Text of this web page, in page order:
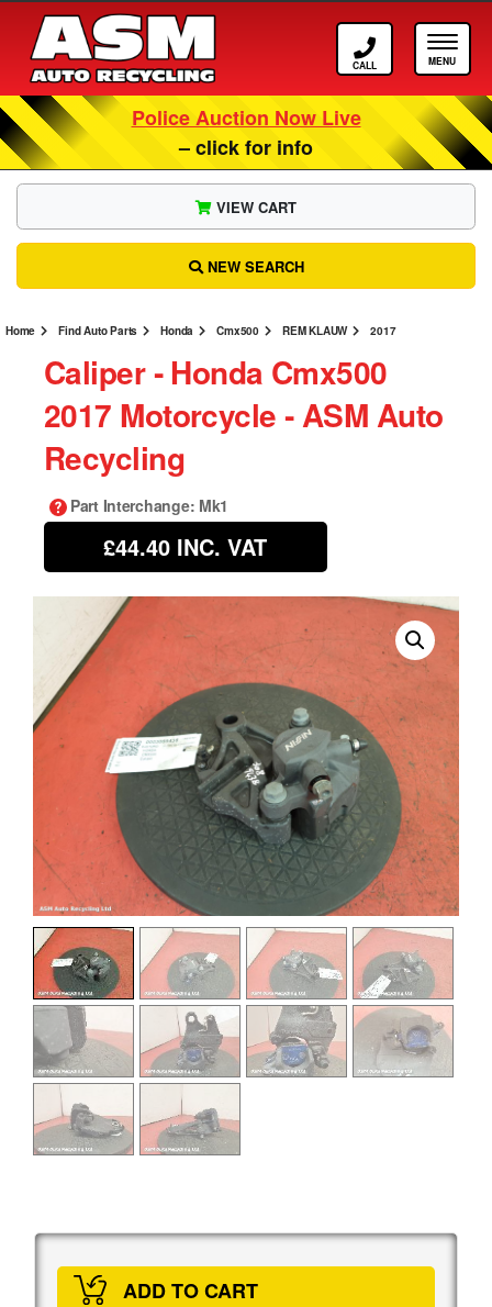
Call ASM
Police Auction Now Live
– click for info
Home Find Auto Parts Honda Cmx500 REM KLAUW 2017
VIEW CART
NEW SEARCH
Caliper ‐ Honda Cmx500
2017 Motorcycle ‐ ASM Auto
Recycling
Part Interchange: Mk1
£44.40 INC. VAT
ADD TO CART